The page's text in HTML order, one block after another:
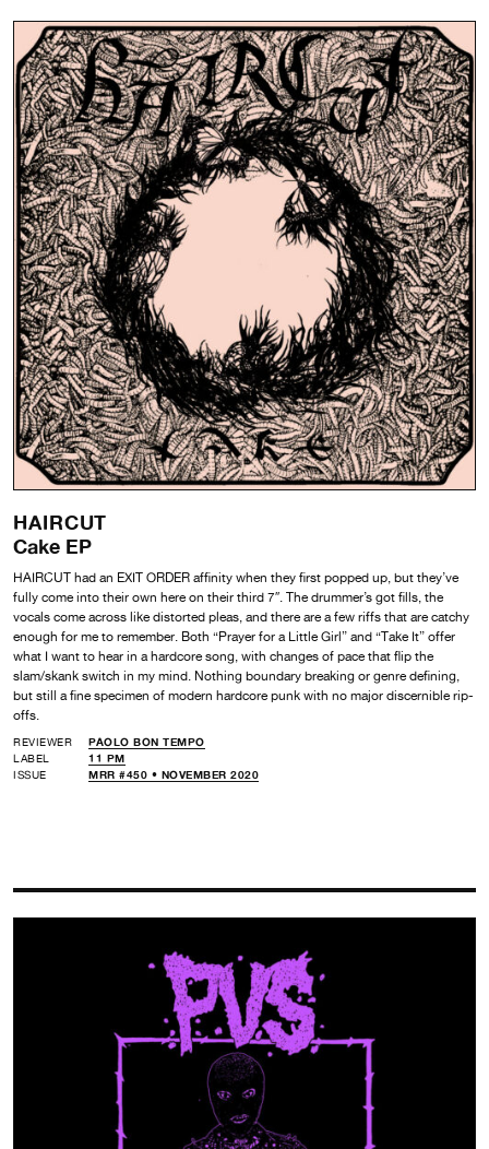
HAIRCUT
Cake EP
HAIRCUT had an EXIT ORDER affinity when they first popped up, but they’ve
fully come into their own here on their third 7″. The drummer’s got fills, the
vocals come across like distorted pleas, and there are a few riffs that are catchy
enough for me to remember. Both “Prayer for a Little Girl” and “Take It” offer
what I want to hear in a hardcore song, with changes of pace that flip the
slam/skank switch in my mind. Nothing boundary breaking or genre defining,
but still a fine specimen of modern hardcore punk with no major discernible rip-
offs.
REVIEWER
PAOLO BON TEMPO
LABEL
11 PM
ISSUE
MRR #450 • NOVEMBER 2020